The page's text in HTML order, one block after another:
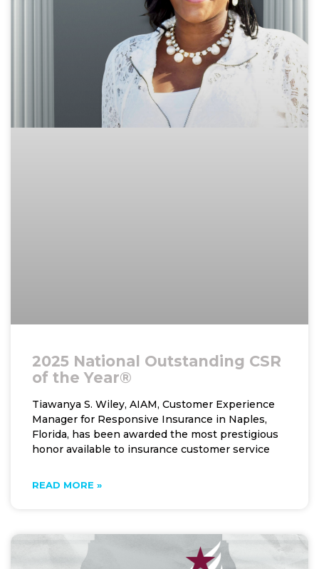
2025 National Outstanding CSR
of the Year®
Tiawanya S. Wiley, AIAM, Customer Experience
Manager for Responsive Insurance in Naples,
Florida, has been awarded the most prestigious
honor available to insurance customer service
READ MORE »